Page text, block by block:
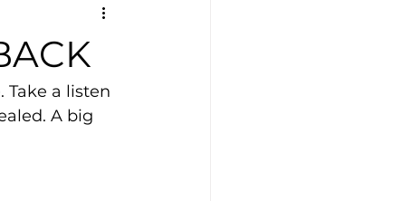
Take a listen
A big